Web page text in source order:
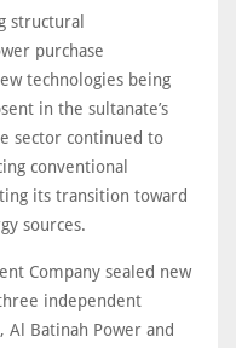
structural
purchase
technologies being
in the sultanate’s
sector continued to
conventional
its transition toward
sources.
Company sealed new
independent
Al Batinah Power and